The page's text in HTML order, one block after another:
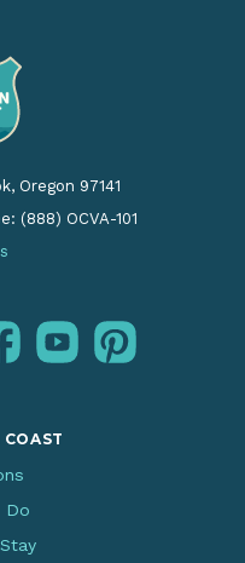
Oregon 97141
(888) OCVA-101
facebookyoutubepinterest
Do